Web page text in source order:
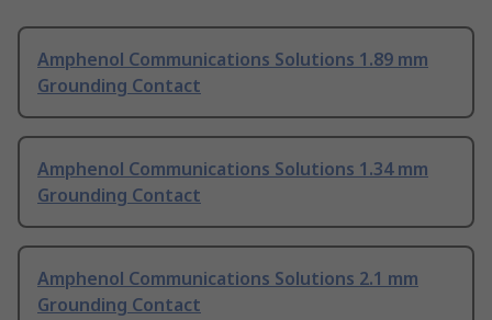
Amphenol Communications Solutions 1.89 mm
Grounding Contact
Amphenol Communications Solutions 1.34 mm
Grounding Contact
Amphenol Communications Solutions 2.1 mm
Grounding Contact